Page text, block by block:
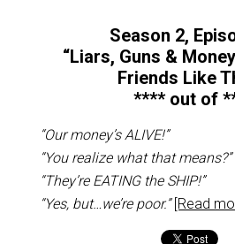
Season 2,
“Liars, Guns &
Friends Like
**** out of
“Our money’s ALIVE!”
“You realize what that means?”
“They’re EATING the SHIP!”
“Yes, but…we’re poor.” [Read